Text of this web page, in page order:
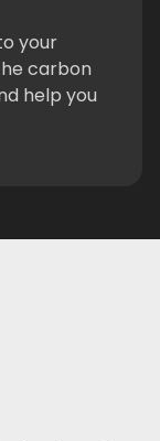
your
carbon
help you